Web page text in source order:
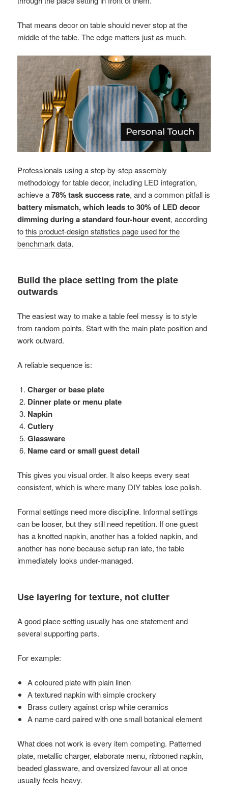
That means decor on table should never stop at the
middle of the table. The edge matters just as much.
Professionals using a step-by-step assembly
methodology for table decor, including LED integration,
achieve a78% task success rate, and a common pitfall is
battery mismatch, which leads to 30% of LED decor
dimming during a standard four-hour event, according
tothis product-design statistics page used for the
benchmark data.
Build the place setting from the plate
outwards
The easiest way to make a table feel messy is to style
from random points. Start with the main plate position and
work outward.
A reliable sequence is:
Charger or base plate
Dinner plate or menu plate
Napkin
Cutlery
Glassware
Name card or small guest detail
This gives you visual order. It also keeps every seat
consistent, which is where many DIY tables lose polish.
Formal settings need more discipline. Informal settings
can be looser, but they still need repetition. If one guest
has a knotted napkin, another has a folded napkin, and
another has none because setup ran late, the table
immediately looks under-managed.
Use layering for texture, not clutter
A good place setting usually has one statement and
several supporting parts.
For example:
A coloured plate with plain linen
A textured napkin with simple crockery
Brass cutlery against crisp white ceramics
A name card paired with one small botanical element
What does not work is every item competing. Patterned
plate, metallic charger, elaborate menu, ribboned napkin,
beaded glassware, and oversized favour all at once
usually feels heavy.